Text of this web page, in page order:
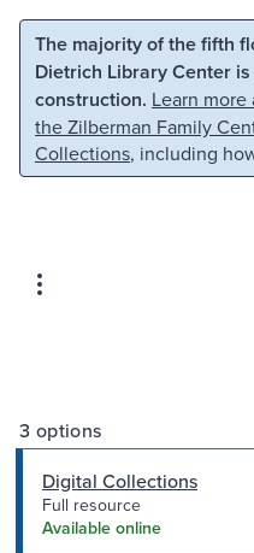
Skip to main content
The majority of the fifth
Dietrich Library Center
construction. Learn
the Zilberman Family
Collections, including
3 options
Digital Collections
Full resource
Available online